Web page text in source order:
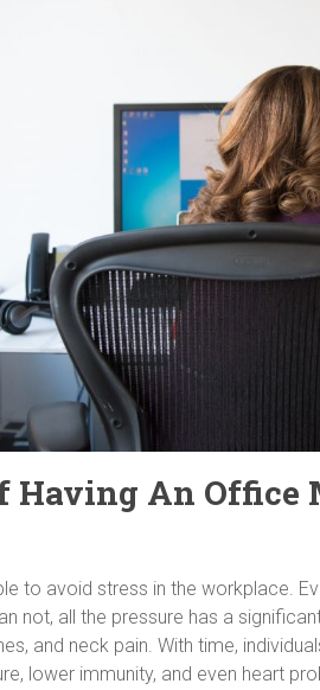
Having An Office
to avoid stress in the workplace.
not, all the pressure has a
and neck pain. With time,
lower immunity, and even heart